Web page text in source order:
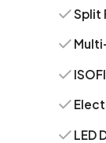
Split
LED